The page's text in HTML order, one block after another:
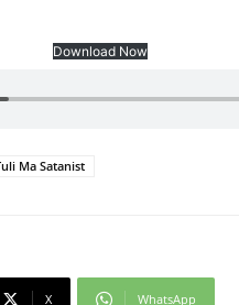
Download Now
Ma Satanist
X WhatsApp